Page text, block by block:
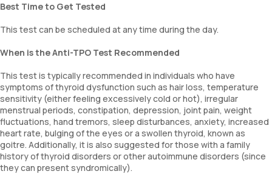
Best Time to Get Tested
This test can be scheduled at any time during the day.
When is the Anti-TPO Test Recommended
This test is typically recommended in individuals who have
symptoms of thyroid dysfunction such as hair loss, temperature
sensitivity (either feeling excessively cold or hot), irregular
menstrual periods, constipation, depression, joint pain, weight
fluctuations, hand tremors, sleep disturbances, anxiety, increased
heart rate, bulging of the eyes or a swollen thyroid, known as
goitre. Additionally, it is also suggested for those with a family
history of thyroid disorders or other autoimmune disorders (since
they can present syndromically).